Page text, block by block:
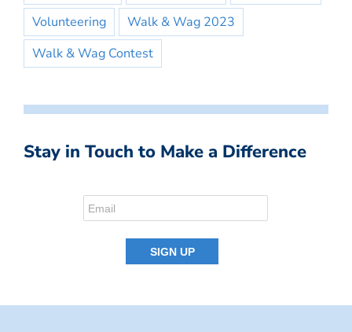
Volunteering
Walk & Wag 2023
Walk & Wag Contest
Stay in Touch to Make a Difference